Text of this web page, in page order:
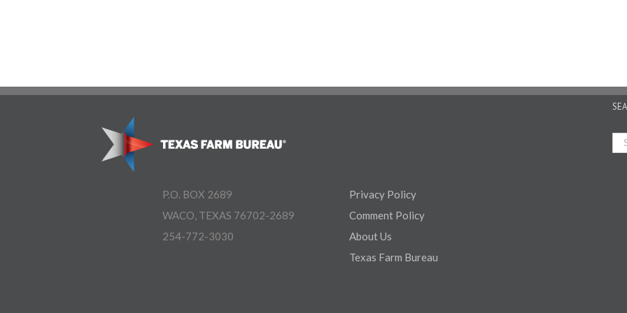
P.O. BOX 2689
WACO, TEXAS 76702-2689
254-772-3030
Privacy Policy
Comment Policy
About Us
Texas Farm Bureau